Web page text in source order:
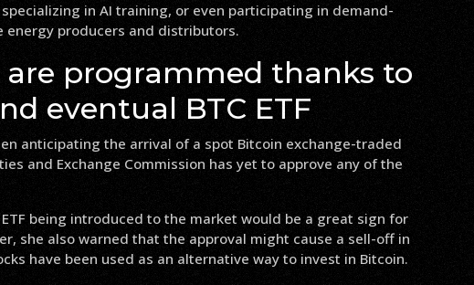
in AI training, or even participating in demand-
producers and distributors.
are programmed thanks to
eventual BTC ETF
anticipating the arrival of a spot Bitcoin exchange-traded
and Exchange Commission has yet to approve any of the
being introduced to the market would be a great sign for
she also warned that the approval might cause a sell-off in
have been used as an alternative way to invest in Bitcoin.